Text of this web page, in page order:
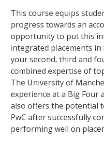
This course equips
progress towards an
opportunity to put this
integrated placements in
your second, third and
combined expertise of
The University of
experience at a Big Four
also offers the potential
PwC after successfully
performing well on